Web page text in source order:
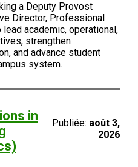
a Deputy Provost
Director, Professional
academic, operational,
strengthen
and advance student
system.
in
Publiée: août 3,
2026